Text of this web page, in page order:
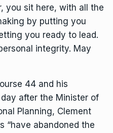
you sit here, with all the
by putting you
you ready to lead.
integrity. May
44 and his
after the Minister of
Planning, Clement
“have abandoned the